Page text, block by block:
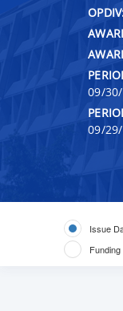
09/
09/
Issue